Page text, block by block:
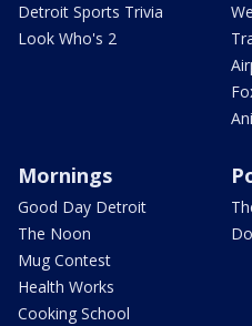
Detroit Sports Trivia
Look Who's 2
Mornings
Good Day Detroit
The Noon
Mug Contest
Health Works
Cooking School